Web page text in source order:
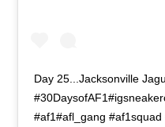
Day 25...Jacksonville
#af1#afl_gang